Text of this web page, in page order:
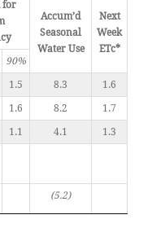
for
Accum’d
Seasonal
Water Use
Next
Week
ETc*
90%
1.5 8.3
1.6
1.6 8.2
1.7
1.1 4.1
1.3
(5.2)